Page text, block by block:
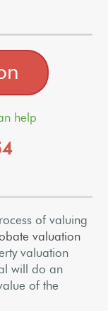
help
of valuing
valuation
valuation
will do an
of the